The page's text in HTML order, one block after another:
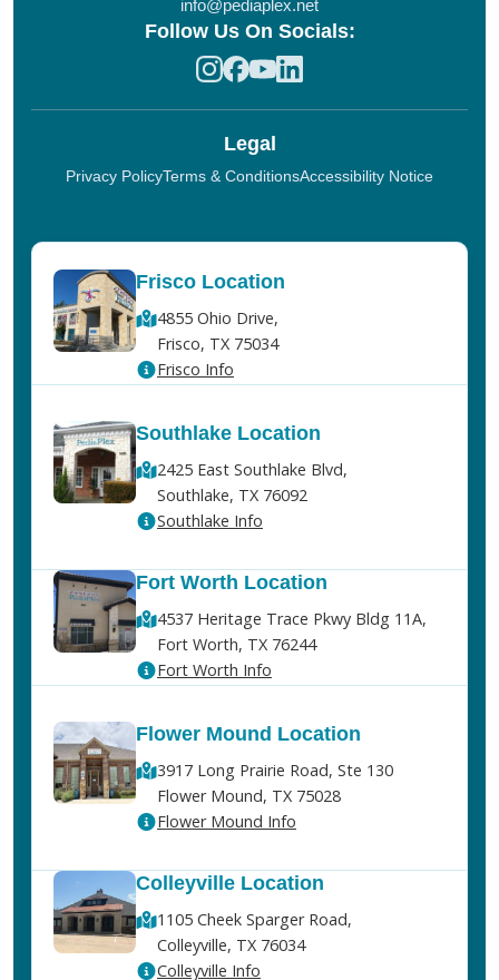
info@pediaplex.net
Follow Us On Socials:
Legal
Privacy PolicyTerms & ConditionsAccessibility Notice
Frisco Location
4855 Ohio Drive,
Frisco, TX 75034
Frisco Info
Southlake Location
2425 East Southlake Blvd,
Southlake, TX 76092
Southlake Info
Fort Worth Location
4537 Heritage Trace Pkwy Bldg 11A,
Fort Worth, TX 76244
Fort Worth Info
Flower Mound Location
3917 Long Prairie Road, Ste 130
Flower Mound, TX 75028
Flower Mound Info
Colleyville Location
1105 Cheek Sparger Road,
Colleyville, TX 76034
Colleyville Info